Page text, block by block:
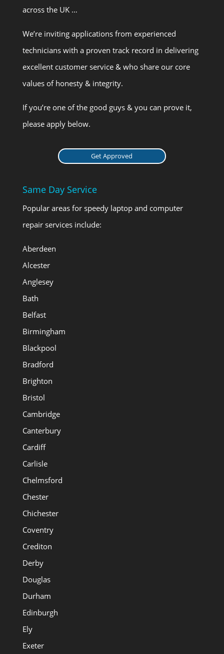
across the UK …
We’re inviting applications from experienced
technicians with a proven track record in delivering
excellent customer service & who share our core
values of honesty & integrity.
If you’re one of the good guys & you can prove it,
please apply below.
Get Approved
Same Day Service
Popular areas for speedy laptop and computer
repair services include:
Aberdeen
Alcester
Anglesey
Bath
Belfast
Birmingham
Blackpool
Bradford
Brighton
Bristol
Cambridge
Canterbury
Cardiff
Carlisle
Chelmsford
Chester
Chichester
Coventry
Crediton
Derby
Douglas
Durham
Edinburgh
Ely
Exeter